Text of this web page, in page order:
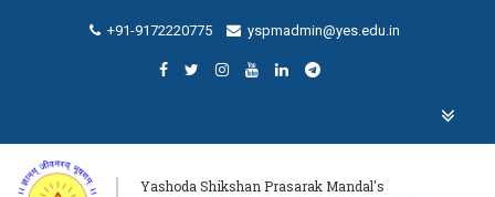
+91-9172220775 yspmadmin@yes.edu.in
Yashoda Shikshan Prasarak Mandal's